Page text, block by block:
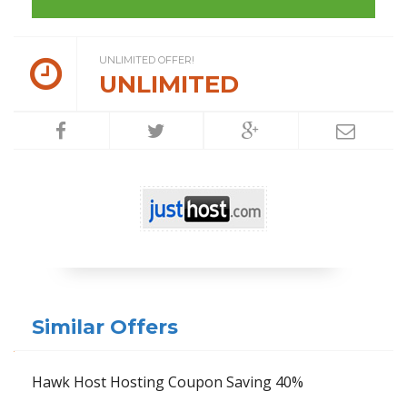
UNLIMITED OFFER!
UNLIMITED
Similar Offers
Hawk Host Hosting Coupon Saving 40%